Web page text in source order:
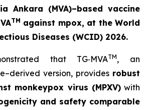
Ankara (MVA)–based vaccine
TM against mpox, at the World
Diseases (WCID) 2026.
that TG‑MVATM, an
version, provides robust
monkeypox virus (MPXV)with
and safety comparable